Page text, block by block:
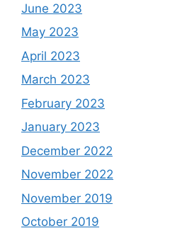
June 2023
May 2023
April 2023
March 2023
February 2023
January 2023
December 2022
November 2022
November 2019
October 2019